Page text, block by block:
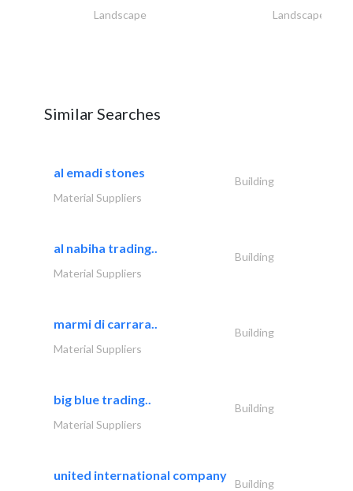
Landscape Landscape
Similar Searches
al emadi stones
Building
Material Suppliers
al nabiha trading..
Building
Material Suppliers
marmi di carrara..
Building
Material Suppliers
big blue trading..
Building
Material Suppliers
united international company
Building